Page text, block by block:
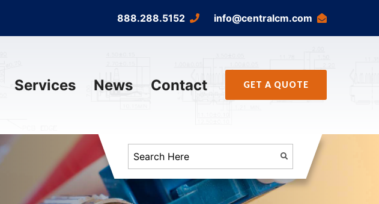
888.288.5152 info@centralcm.com
Services News Contact GET A QUOTE